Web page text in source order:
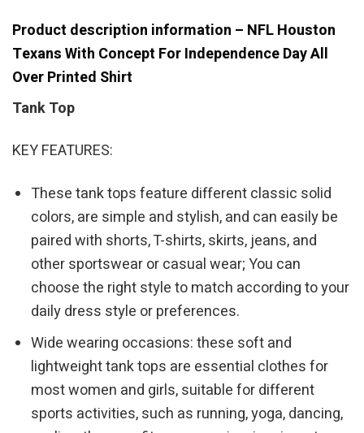
Product description information – NFL Houston
Texans With Concept For Independence Day All
Over Printed Shirt
Tank Top
KEY FEATURES:
These tank tops feature different classic solid
colors, are simple and stylish, and can easily be
paired with shorts, T-shirts, skirts, jeans, and
other sportswear or casual wear; You can
choose the right style to match according to your
daily dress style or preferences.
Wide wearing occasions: these soft and
lightweight tank tops are essential clothes for
most women and girls, suitable for different
sports activities, such as running, yoga, dancing,